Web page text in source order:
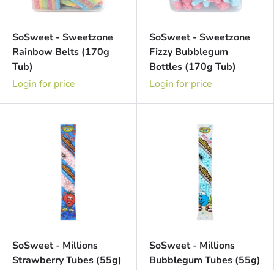
SoSweet - Sweetzone
Rainbow Belts (170g
Tub)
Login for price
SoSweet - Sweetzone
Fizzy Bubblegum
Bottles (170g Tub)
Login for price
SoSweet - Millions
Strawberry Tubes (55g)
SoSweet - Millions
Bubblegum Tubes (55g)